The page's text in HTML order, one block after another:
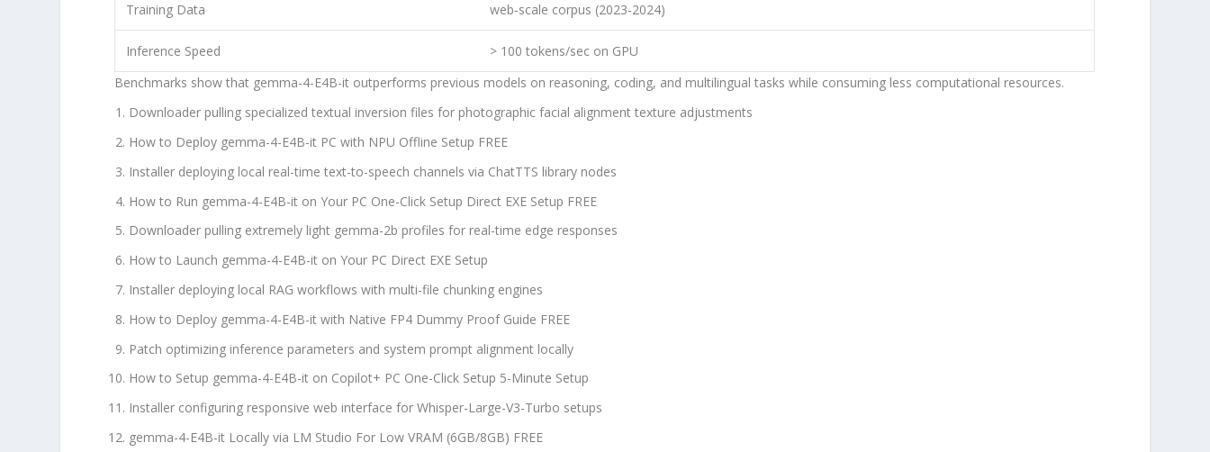
Training Data web‑scale corpus (2023‑2024)
Inference Speed
> 100 tokens/sec on GPU
Benchmarks show that gemma-4-E4B-it outperforms previous models on reasoning, coding, and multilingual tasks while consuming less computational resources.
Downloader pulling specialized textual inversion files for photographic facial alignment texture adjustments
How to Deploy gemma-4-E4B-it PC with NPU Offline Setup FREE
Installer deploying local real-time text-to-speech channels via ChatTTS library nodes
How to Run gemma-4-E4B-it on Your PC One-Click Setup Direct EXE Setup FREE
Downloader pulling extremely light gemma-2b profiles for real-time edge responses
How to Launch gemma-4-E4B-it on Your PC Direct EXE Setup
Installer deploying local RAG workflows with multi-file chunking engines
How to Deploy gemma-4-E4B-it with Native FP4 Dummy Proof Guide FREE
Patch optimizing inference parameters and system prompt alignment locally
How to Setup gemma-4-E4B-it on Copilot+ PC One-Click Setup 5-Minute Setup
Installer configuring responsive web interface for Whisper-Large-V3-Turbo setups
gemma-4-E4B-it Locally via LM Studio For Low VRAM (6GB/8GB) FREE